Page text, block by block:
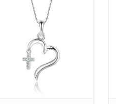
Cross Heart with CZs on 14"
Chain
ADD TO CART